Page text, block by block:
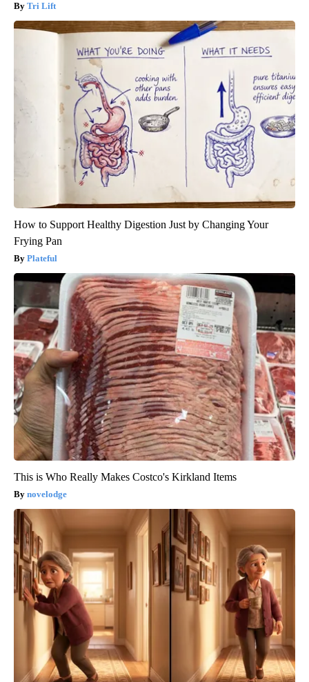
Tri Lift
How to Support Healthy Digestion Just by Changing Your
Frying Pan
Plateful
This is Who Really Makes Costco's Kirkland Items
novelodge